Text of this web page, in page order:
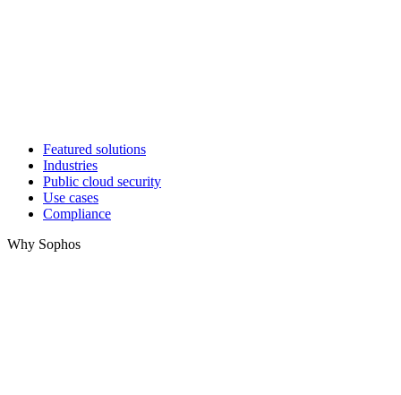
Featured solutions
Industries
Public cloud security
Use cases
Compliance
Why Sophos